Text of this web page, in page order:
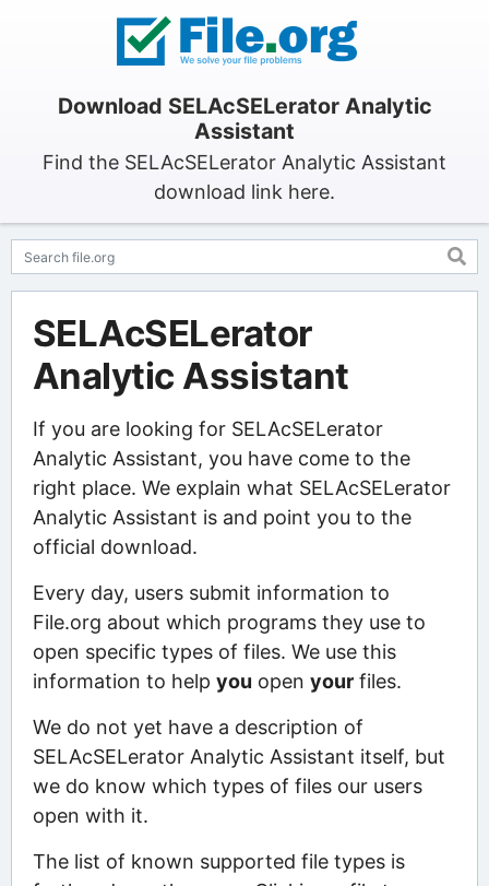
Download SELAcSELerator Analytic
Assistant
Find the SELAcSELerator Analytic Assistant
download link here.
SELAcSELerator
Analytic Assistant
If you are looking for SELAcSELerator
Analytic Assistant, you have come to the
right place. We explain what SELAcSELerator
Analytic Assistant is and point you to the
official download.
Every day, users submit information to
File.org about which programs they use to
open specific types of files. We use this
information to help you open yourfiles.
We do not yet have a description of
SELAcSELerator Analytic Assistant itself, but
we do know which types of files our users
open with it.
The list of known supported file types is